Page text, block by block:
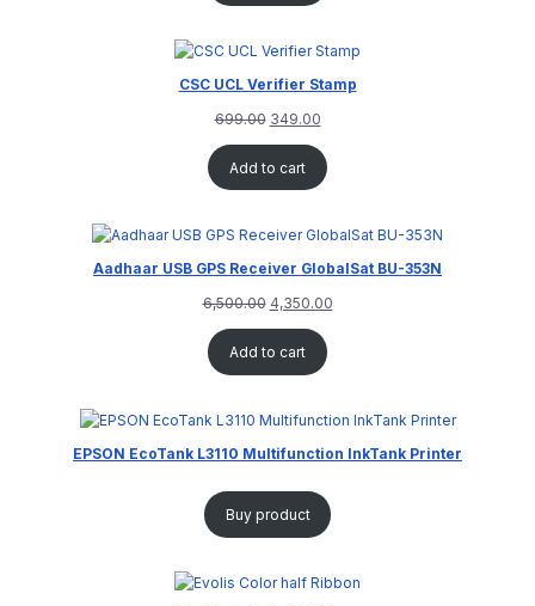
CSC UCL Verifier Stamp
699.00 349.00
Add to cart
Aadhaar USB GPS Receiver GlobalSat BU-353N
6,500.00 4,350.00
Add to cart
EPSON EcoTank L3110 Multifunction InkTank Printer
Buy product